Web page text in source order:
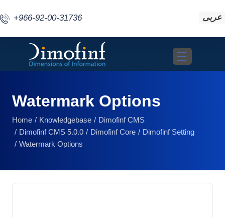
+966-92-00-31736 عربى
Toggle
Watermark Options
Home Knowledgebase
Dimofinf CMS
Dimofinf CMS 5.0.0
Dimofinf Core
Dimofinf Setting
Watermark Options